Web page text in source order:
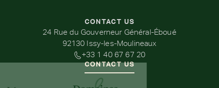
CONTACT US
24 Rue du Gouverneur Général-Éboué
92130 Issy-les-Moulineaux
+33 1 40 67 67 20
CONTACT US